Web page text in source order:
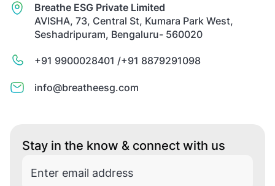
Breathe ESG Private Limited
AVISHA, 73, Central St, Kumara Park West,
Seshadripuram, Bengaluru- 560020
+91 9900028401 /+91 8879291098
info@breatheesg.com
Stay in the know & connect with us